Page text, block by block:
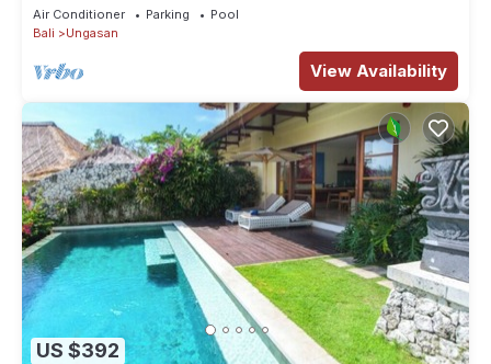
+ Ocean Views
Air Conditioner Parking
Pool
Bali
Ungasan
View Availability
US $392